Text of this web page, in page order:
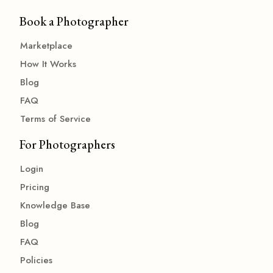
Book a Photographer
Marketplace
How It Works
Blog
FAQ
Terms of Service
For Photographers
Login
Pricing
Knowledge Base
Blog
FAQ
Policies